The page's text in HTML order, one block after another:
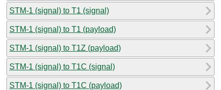
STM-1 (signal) to T1 (signal)
STM-1 (signal) to T1 (payload)
STM-1 (signal) to T1Z (payload)
STM-1 (signal) to T1C (signal)
STM-1 (signal) to T1C (payload)